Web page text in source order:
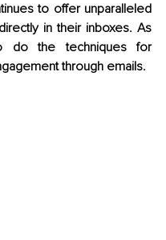
to offer unparalleled
in their inboxes. As
do the techniques for
through emails.